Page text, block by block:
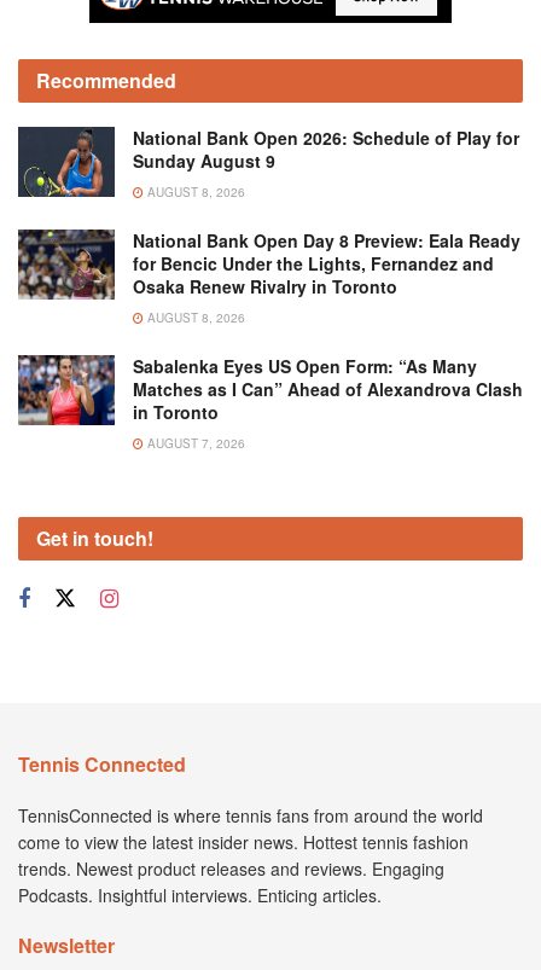
Recommended
National Bank Open 2026: Schedule of Play for
Sunday August 9
AUGUST 8, 2026
National Bank Open Day 8 Preview: Eala Ready
for Bencic Under the Lights, Fernandez and
Osaka Renew Rivalry in Toronto
AUGUST 8, 2026
Sabalenka Eyes US Open Form: “As Many
Matches as I Can” Ahead of Alexandrova Clash
in Toronto
AUGUST 7, 2026
Get in touch!
Tennis Connected
TennisConnected is where tennis fans from around the world
come to view the latest insider news. Hottest tennis fashion
trends. Newest product releases and reviews. Engaging
Podcasts. Insightful interviews. Enticing articles.
Newsletter